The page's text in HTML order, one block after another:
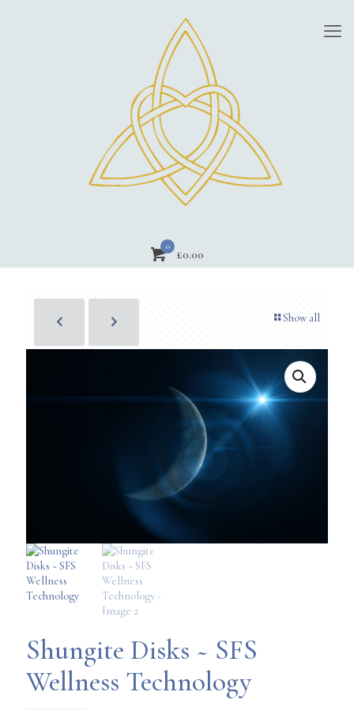
0
£0.00
Show all
Shungite Disks ~ SFS
Wellness Technology